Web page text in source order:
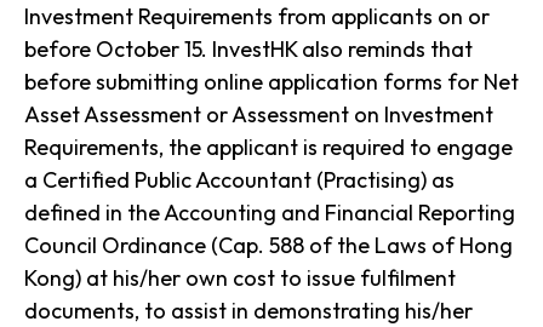
Investment Requirements from applicants on or
before October 15. InvestHK also reminds that
before submitting online application forms for Net
Asset Assessment or Assessment on Investment
Requirements, the applicant is required to engage
a Certified Public Accountant (Practising) as
defined in the Accounting and Financial Reporting
Council Ordinance (Cap. 588 of the Laws of Hong
Kong) at his/her own cost to issue fulfilment
documents, to assist in demonstrating his/her